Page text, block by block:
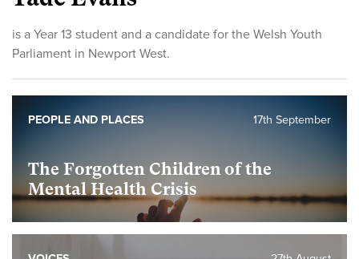
is a Year 13 student and a candidate for the Welsh Youth
Parliament in Newport West.
The Forgotten Children of the
Mental Health Crisis
17th September
PEOPLE AND PLACES